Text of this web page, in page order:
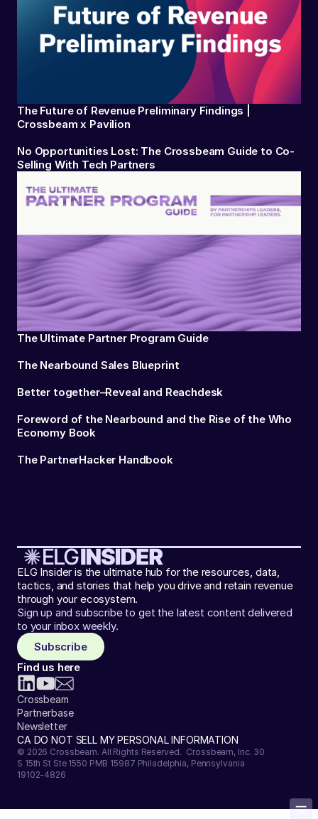
The Future of Revenue Preliminary Findings |
Crossbeam x Pavilion
No Opportunities Lost: The Crossbeam Guide to Co-
Selling With Tech Partners
The Ultimate Partner Program Guide
The Nearbound Sales Blueprint
Better together–Reveal and Reachdesk
Foreword of the Nearbound and the Rise of the Who
Economy Book
The PartnerHacker Handbook
ELG Insider is the ultimate hub for the resources, data,
tactics, and stories that help you drive and retain revenue
through your ecosystem.
Sign up and subscribe to get the latest content delivered
to your inbox weekly.
Subscribe
Find us here
Crossbeam
Partnerbase
Newsletter
CA DO NOT SELL MY PERSONAL INFORMATION
© 2026 Crossbeam. All Rights Reserved. Crossbeam, Inc. 30
S 15th St Ste 1550 PMB 15987 Philadelphia, Pennsylvania
19102-4826